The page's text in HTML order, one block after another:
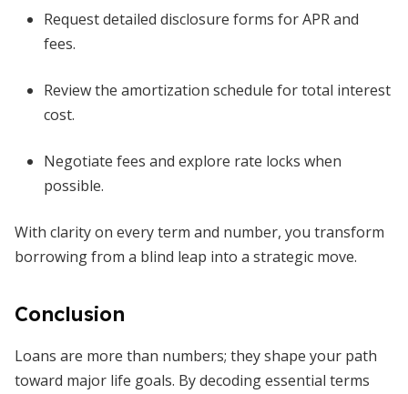
Request detailed disclosure forms for APR and
fees.
Review the amortization schedule for total interest
cost.
Negotiate fees and explore rate locks when
possible.
With clarity on every term and number, you transform
borrowing from a blind leap into a strategic move.
Conclusion
Loans are more than numbers; they shape your path
toward major life goals. By decoding essential terms